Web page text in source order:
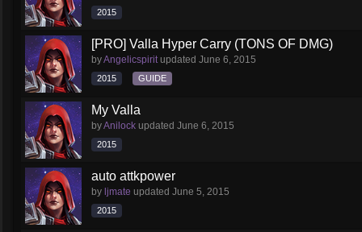
2015
[PRO] Valla Hyper Carry (TONS OF DMG)
byAngelicspiritupdated June 6, 2015
2015 GUIDE
My Valla
byAnilock updated June 6, 2015
2015
auto attkpower
by ljmate updated June 5, 2015
2015